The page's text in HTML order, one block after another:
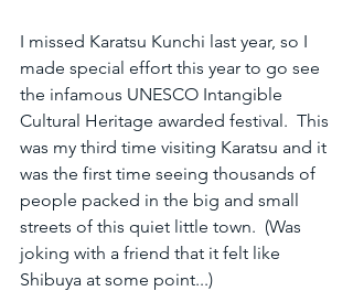
I missed Karatsu Kunchi last year, so I
made special effort this year to go see
the infamous UNESCO Intangible
Cultural Heritage awarded festival.  This
was my third time visiting Karatsu and it
was the first time seeing thousands of
people packed in the big and small
streets of this quiet little town.  (Was
joking with a friend that it felt like
Shibuya at some point...)